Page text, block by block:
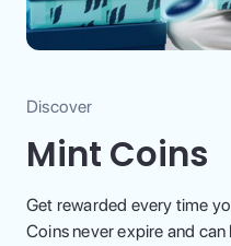
Discover
Mint Coins
Get rewarded every time
Coins never expire and